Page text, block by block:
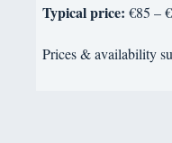
Typical price: €85 –
Prices & availability